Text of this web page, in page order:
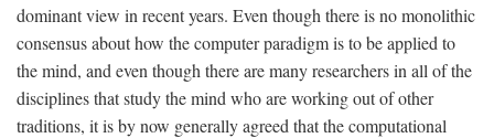
dominant view in recent years. Even though there is no monolithic
consensus about how the computer paradigm is to be applied to
the mind, and even though there are many researchers in all of the
disciplines that study the mind who are working out of other
traditions, it is by now generally agreed that the computational